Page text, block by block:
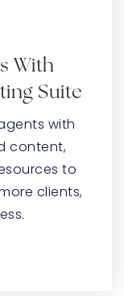
With
Suite
with
content,
to
clients,